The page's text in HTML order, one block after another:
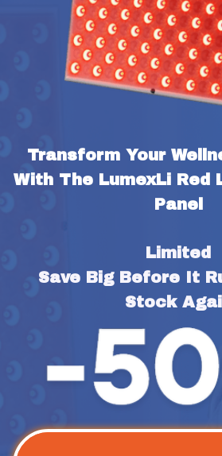
Transform Your
With The LumexLi Red
Panel
Limited
Save Big Before It
Stock